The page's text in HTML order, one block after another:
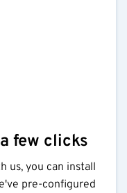
few clicks
us, you can install
pre-configured